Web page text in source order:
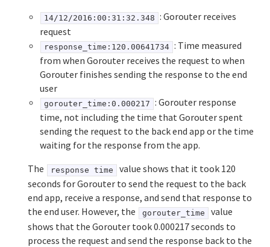
14/12/2016:00:31:32.348 : Gorouter receives
request
response_time:120.00641734 : Time measured
from when Gorouter receives the request to when
Gorouter finishes sending the response to the end
user
gorouter_time:0.000217 : Gorouter response
time, not including the time that Gorouter spent
sending the request to the back end app or the time
waiting for the response from the app.
The
response time
value shows that it took 120
seconds for Gorouter to send the request to the back
end app, receive a response, and send that response to
the end user. However, the
gorouter_time
value
shows that the Gorouter took 0.000217 seconds to
process the request and send the response back to the